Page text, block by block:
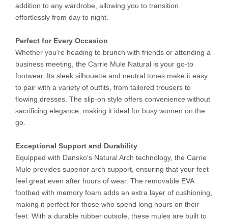
addition to any wardrobe, allowing you to transition
effortlessly from day to night.
Perfect for Every Occasion
Whether you're heading to brunch with friends or attending a
business meeting, the Carrie Mule Natural is your go-to
footwear. Its sleek silhouette and neutral tones make it easy
to pair with a variety of outfits, from tailored trousers to
flowing dresses. The slip-on style offers convenience without
sacrificing elegance, making it ideal for busy women on the
go.
Exceptional Support and Durability
Equipped with Dansko's Natural Arch technology, the Carrie
Mule provides superior arch support, ensuring that your feet
feel great even after hours of wear. The removable EVA
footbed with memory foam adds an extra layer of cushioning,
making it perfect for those who spend long hours on their
feet. With a durable rubber outsole, these mules are built to